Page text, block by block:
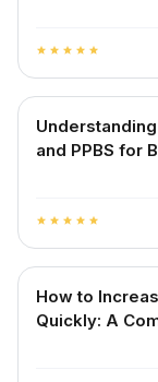
star star star star star
and PPBS for
star star star star star
How to
Quickly: A